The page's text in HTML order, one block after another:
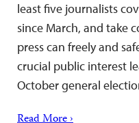
least five journalists
since March, and take
press can freely and
crucial public interest
October general